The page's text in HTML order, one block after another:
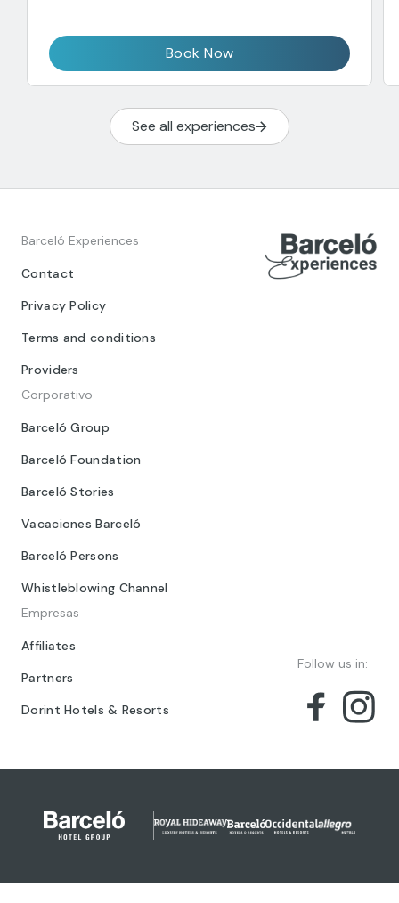
Book Now
See all experiences
Barceló Experiences
Contact
Privacy Policy
Terms and conditions
Providers
Corporativo
Barceló Group
Barceló Foundation
Barceló Stories
Vacaciones Barceló
Barceló Persons
Whistleblowing Channel
Empresas
Affiliates
Partners
Dorint Hotels & Resorts
Follow us in: